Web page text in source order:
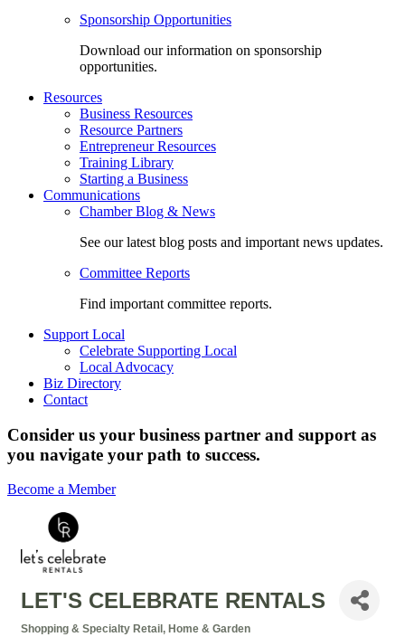
Sponsorship Opportunities
Download our information on sponsorship
opportunities.
Resources
Business Resources
Resource Partners
Entrepreneur Resources
Training Library
Starting a Business
Communications
Chamber Blog & News
See our latest blog posts and important news updates.
Committee Reports
Find important committee reports.
Support Local
Celebrate Supporting Local
Local Advocacy
Biz Directory
Contact
Consider us your business partner and support as
you navigate your path to success.
Become a Member
LET'S CELEBRATE RENTALS
Shopping & Specialty Retail Home & Garden